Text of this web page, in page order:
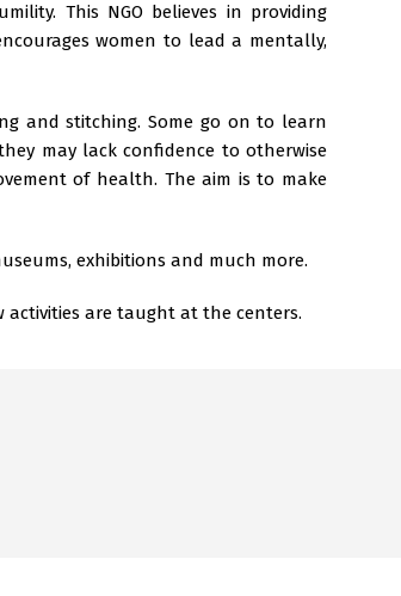
This NGO believes in providing
women to lead a mentally,
and stitching. Some go on to learn
may lack confidence to otherwise
of health. The aim is to make
exhibitions and much more.
activities are taught at the centers.